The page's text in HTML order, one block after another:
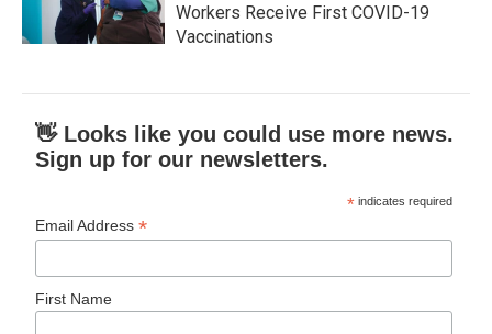
Workers Receive First COVID-19
Vaccinations
👋 Looks like you could use more news.
Sign up for our newsletters.
* indicates required
Email Address*
First Name